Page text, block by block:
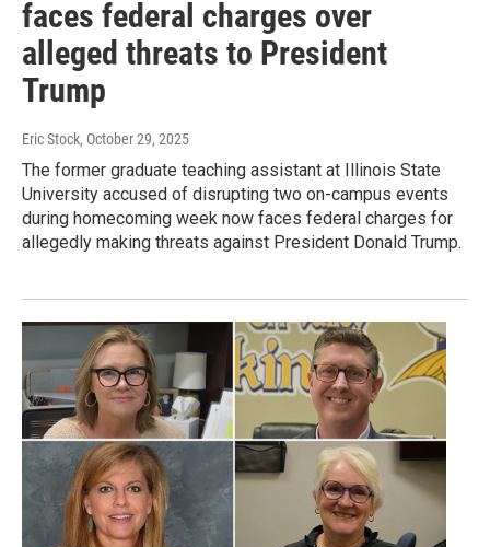
faces federal charges over
alleged threats to President
Trump
Eric Stock, October 29, 2025
The former graduate teaching assistant at Illinois State
University accused of disrupting two on-campus events
during homecoming week now faces federal charges for
allegedly making threats against President Donald Trump.